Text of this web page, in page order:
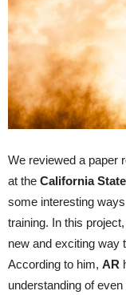
We reviewed a paper
at the CaliforniaState
some interesting
training. In this
new and exciting way
According to him, AR
understanding of